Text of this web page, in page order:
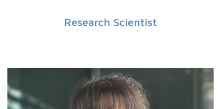
Research Scientist